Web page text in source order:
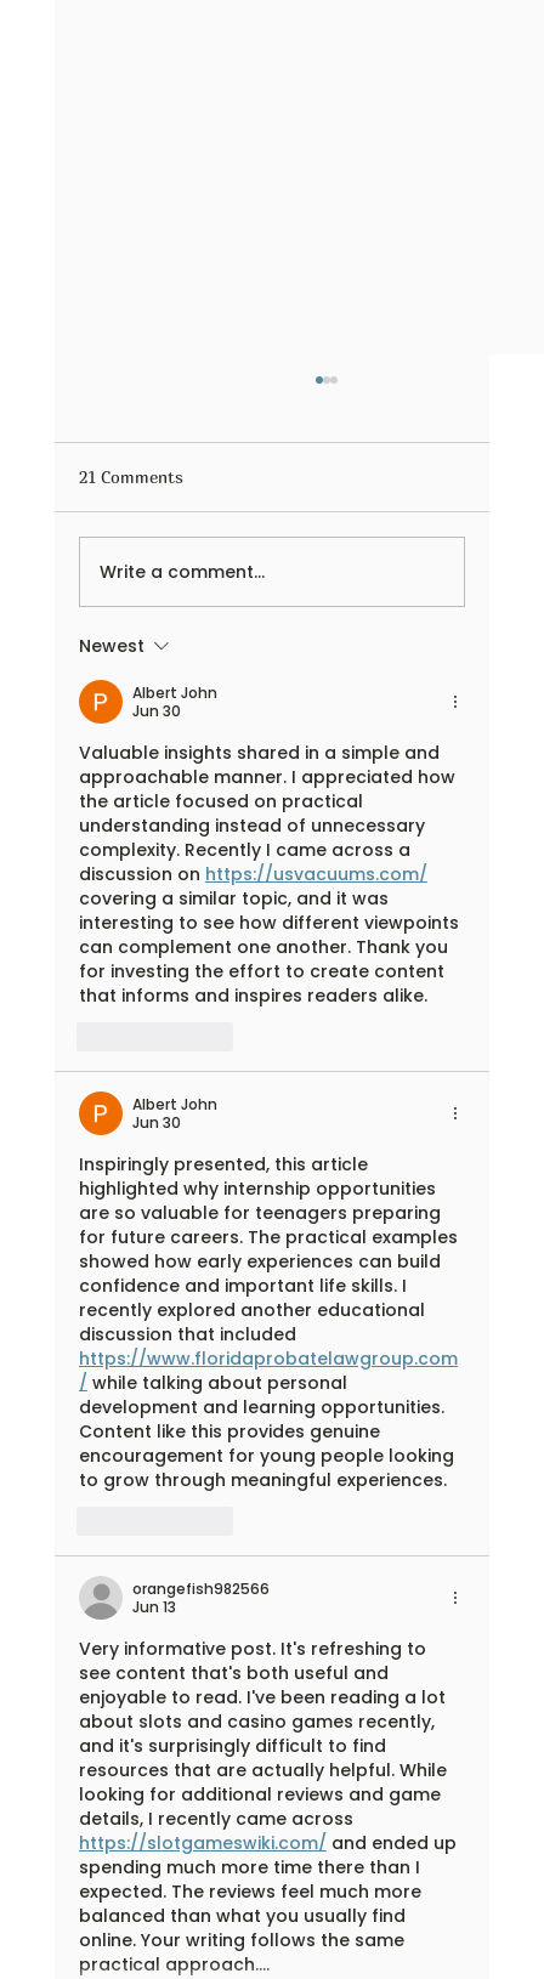
Flexible Facility Rental Spaces
21 Comments
Write a comment...
Newest
Albert John
Jun 30
Valuable insights shared in a simple and
approachable manner. I appreciated how
the article focused on practical
understanding instead of unnecessary
complexity. Recently I came across a
discussion on https://usvacuums.com/
covering a similar topic, and it was
interesting to see how different viewpoints
can complement one another. Thank you
for investing the effort to create content
that informs and inspires readers alike.
Albert John
Jun 30
Inspiringly presented, this article
highlighted why internship opportunities
are so valuable for teenagers preparing
for future careers. The practical examples
showed how early experiences can build
confidence and important life skills. I
recently explored another educational
discussion that included
https://www.floridaprobatelawgroup.com
/ while talking about personal
development and learning opportunities.
Content like this provides genuine
encouragement for young people looking
to grow through meaningful experiences.
orangefish982566
Jun 13
Very informative post. It's refreshing to
see content that's both useful and
enjoyable to read. I've been reading a lot
about slots and casino games recently,
and it's surprisingly difficult to find
resources that are actually helpful. While
looking for additional reviews and game
details, I recently came across
https://slotgameswiki.com/ and ended up
spending much more time there than I
expected. The reviews feel much more
balanced than what you usually find
online. Your writing follows the same
practical approach.…